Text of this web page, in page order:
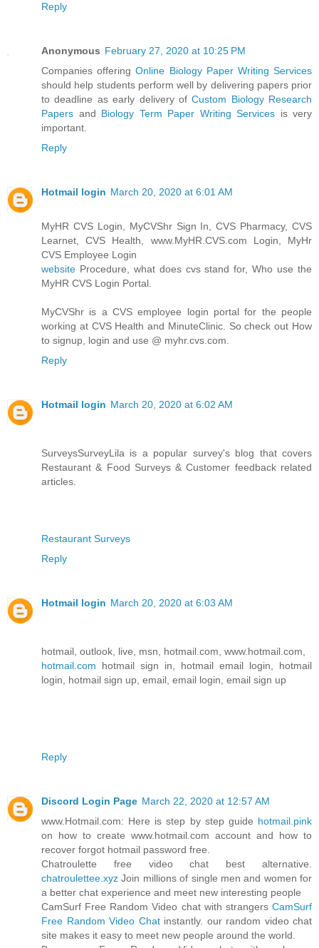
Reply
Anonymous February 27, 2020 at 10:25 PM
Companies offeringOnline Biology Paper Writing Services
should help students perform well by delivering papers prior
to deadline as early delivery ofCustom Biology Research
Papers and Biology Term Paper Writing Services is very
important.
Reply
Hotmail login March 20, 2020 at 6:01 AM
MyHR CVS Login, MyCVShr Sign In, CVS Pharmacy, CVS
Learnet, CVS Health, www.MyHR.CVS.com Login, MyHr
CVS Employee Login
website Procedure, what does cvs stand for, Who use the
MyHR CVS Login Portal.
MyCVShr is a CVS employee login portal for the people
working at CVS Health and MinuteClinic. So check out How
to signup, login and use @ myhr.cvs.com.
Reply
Hotmail login March 20, 2020 at 6:02 AM
SurveysSurveyLila is a popular survey's blog that covers
Restaurant & Food Surveys & Customer feedback related
articles.
Restaurant Surveys
Reply
Hotmail login March 20, 2020 at 6:03 AM
hotmail, outlook, live, msn, hotmail.com, www.hotmail.com,
hotmail.com hotmail sign in, hotmail email login, hotmail
login, hotmail sign up, email, email login, email sign up
Reply
Discord Login Page March 22, 2020 at 12:57 AM
www.Hotmail.com: Here is step by step guide hotmail.pink
on how to create www.hotmail.com account and how to
recover forgot hotmail password free.
Chatroulette free video chat best alternative.
chatroulettee.xyz Join millions of single men and women for
a better chat experience and meet new interesting people
CamSurf Free Random Video chat with strangers CamSurf
Free Random Video Chatinstantly. our random video chat
site makes it easy to meet new people around the world.